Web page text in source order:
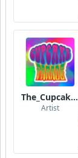
The_Cupcake_Parade
Artist